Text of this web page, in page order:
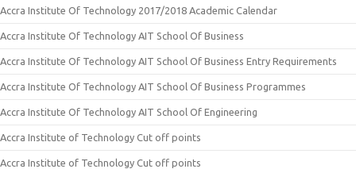
Accra Institute Of Technology 2017/2018 Academic Calendar
Accra Institute Of Technology AIT School Of Business
Accra Institute Of Technology AIT School Of Business Entry Requirements
Accra Institute Of Technology AIT School Of Business Programmes
Accra Institute Of Technology AIT School Of Engineering
Accra Institute of Technology Cut off points
Accra Institute of Technology Cut off points